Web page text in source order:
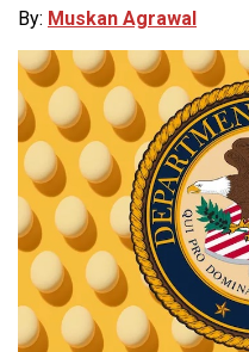
By: Muskan Agrawal